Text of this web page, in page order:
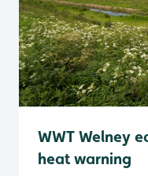
WWT Welney
heat warning